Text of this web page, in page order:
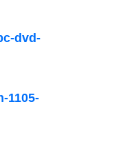
dvd-
1105-